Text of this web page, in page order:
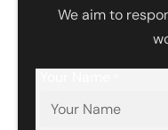
We aim to